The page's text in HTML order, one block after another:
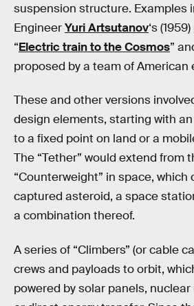
suspension structure. Examples
EngineerYuri Artsutanov‘s
“Electric train to the Cosmos”
proposed by a team of American
These and other versions
design elements, starting with
to a fixed point on land or a
The “Tether” would extend from
“Counterweight” in space, which
captured asteroid, a space
a combination thereof.
A series of “Climbers” (or cable
crews and payloads to orbit,
powered by solar panels,